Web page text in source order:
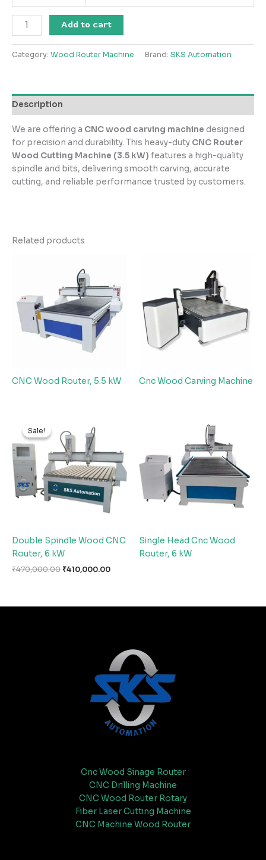
Add to cart
Category: Wood Router Machine Brand: SKS Automation
Description
We are offering a CNC wood carving machine designed
for precision and durability. This heavy-duty CNC Router
Wood Cutting Machine (3.5 kW) features a high-quality
spindle and bits, delivering smooth carving, accurate
cutting, and reliable performance trusted by customers.
Related products
CNC Wood Router, 5.5 kW Cnc Wood Carving Machine
Sale!
Sale!
Double Spindle Wood CNC
Router, 6 kW
₹470,000.00
was:
₹470,000.00.
₹410,000.00
Single Head Cnc Wood
Router, 6 kW
Cnc Wood Sinage Router
CNC Drilling Machine
CNC Wood Router Rotary
Fiber Laser Cutting Machine
CNC Machine Wood Router